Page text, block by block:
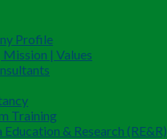
Profile
| Values
Training
Education & Research (RE&R)